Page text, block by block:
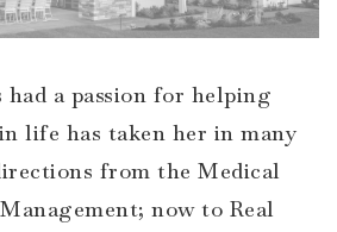
a passion for helping
life has taken her in many
from the Medical
now to Real